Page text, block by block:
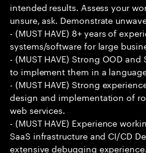
intended results. Assess your
unsure, ask. Demonstrate
- (MUST HAVE) 8+ years of
systems/software for large
- (MUST HAVE) Strong OOD
to implement them in a
- (MUST HAVE) Strong
design and implementation of
web services.
- (MUST HAVE) Experience
SaaS infrastructure and CI/CD
extensive debugging experience.